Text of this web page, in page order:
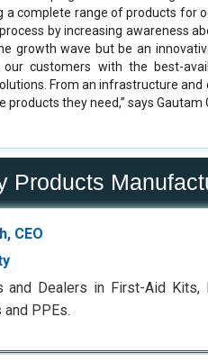
a complete range of products for
by increasing awareness
growth wave but be an
our customers with the best-
From an infrastructure
they need,” says Gautam
Products
CEO
and Dealers in First-Aid
and PPEs.